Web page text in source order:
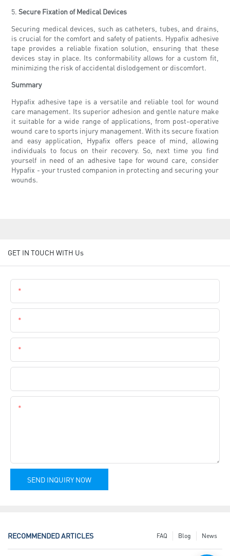
5.Secure Fixation of Medical Devices
Securing medical devices, such as catheters, tubes, and drains,
is crucial for the comfort and safety of patients. Hypafix adhesive
tape provides a reliable fixation solution, ensuring that these
devices stay in place. Its conformability allows for a custom fit,
minimizing the risk of accidental dislodgement or discomfort.
Summary
Hypafix adhesive tape is a versatile and reliable tool for wound
care management. Its superior adhesion and gentle nature make
it suitable for a wide range of applications, from post-operative
wound care to sports injury management. With its secure fixation
and easy application, Hypafix offers peace of mind, allowing
individuals to focus on their recovery. So, next time you find
yourself in need of an adhesive tape for wound care, consider
Hypafix - your trusted companion in protecting and securing your
wounds.
GET IN TOUCH WITH Us
SEND INQUIRY NOW
RECOMMENDED ARTICLES News
Blog
FAQ